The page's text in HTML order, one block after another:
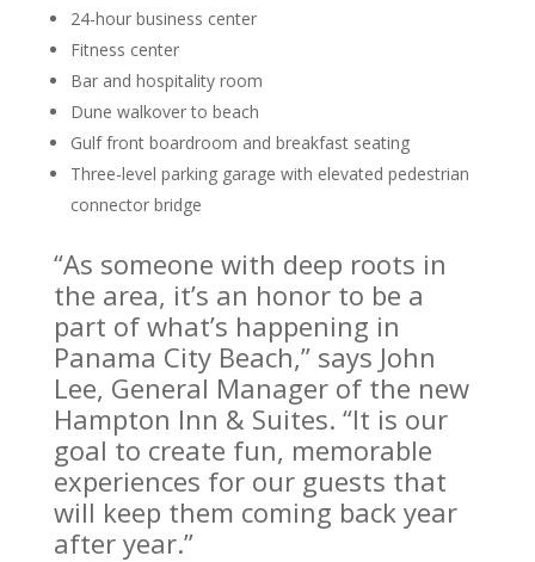
24-hour business center
Fitness center
Bar and hospitality room
Dune walkover to beach
Gulf front boardroom and breakfast seating
Three-level parking garage with elevated pedestrian
connector bridge
“As someone with deep roots in
the area, it’s an honor to be a
part of what’s happening in
Panama City Beach,” says John
Lee, General Manager of the new
Hampton Inn & Suites. “It is our
goal to create fun, memorable
experiences for our guests that
will keep them coming back year
after year.”